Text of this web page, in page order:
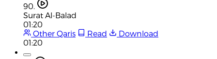
90.
Surat Al-Balad
01:20
Other Qaris
Read
Download
01:20